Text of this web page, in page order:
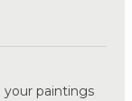
your paintings